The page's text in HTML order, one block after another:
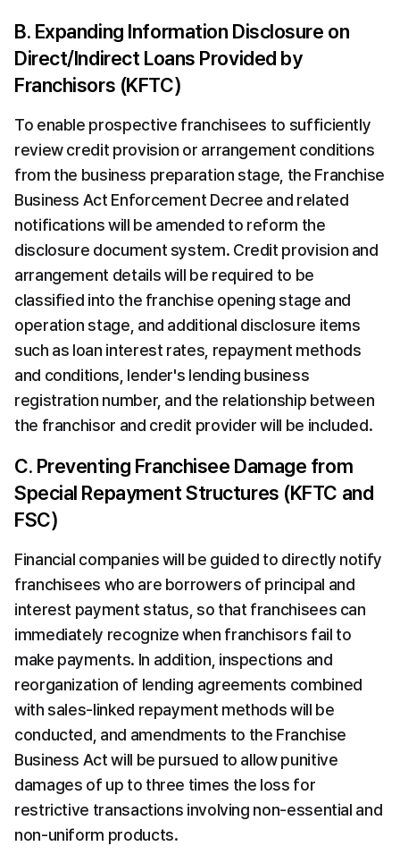
B. Expanding Information Disclosure on
Direct/Indirect Loans Provided by
Franchisors (KFTC)
To enable prospective franchisees to sufficiently
review credit provision or arrangement conditions
from the business preparation stage, the Franchise
Business Act Enforcement Decree and related
notifications will be amended to reform the
disclosure document system. Credit provision and
arrangement details will be required to be
classified into the franchise opening stage and
operation stage, and additional disclosure items
such as loan interest rates, repayment methods
and conditions, lender's lending business
registration number, and the relationship between
the franchisor and credit provider will be included.
C. Preventing Franchisee Damage from
Special Repayment Structures (KFTC and
FSC)
Financial companies will be guided to directly notify
franchisees who are borrowers of principal and
interest payment status, so that franchisees can
immediately recognize when franchisors fail to
make payments. In addition, inspections and
reorganization of lending agreements combined
with sales-linked repayment methods will be
conducted, and amendments to the Franchise
Business Act will be pursued to allow punitive
damages of up to three times the loss for
restrictive transactions involving non-essential and
non-uniform products.